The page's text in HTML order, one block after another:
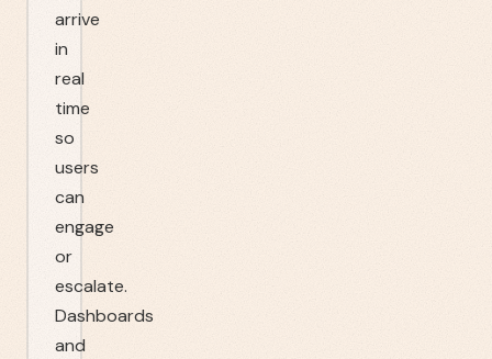
arrive
in
real
time
so
users
can
engage
or
escalate.
Dashboards
and